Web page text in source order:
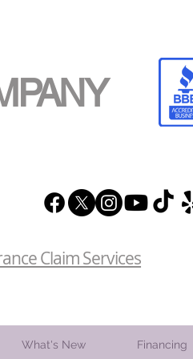
Claim Services
What's New Financing